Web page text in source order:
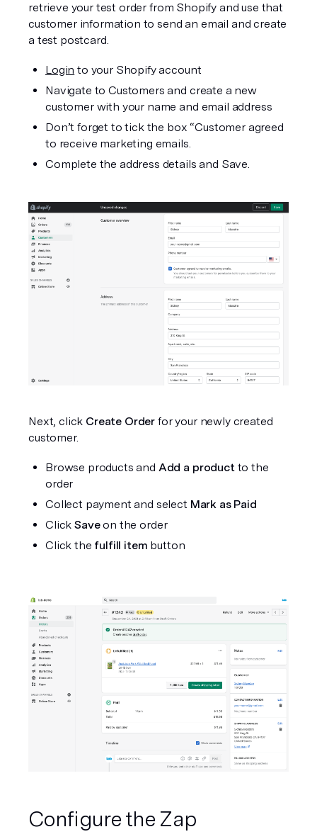
retrieve your test order from Shopify and use that
customer information to send an email and create
a test postcard.
Login to your Shopify account
Navigate to Customers and create a new
customer with your name and email address
Don’t forget to tick the box “Customer agreed
to receive marketing emails.
Complete the address details and Save.
Next, click Create Order for your newly created
customer.
Browse products and Add a product to the
order
Collect payment and select Mark as Paid
Click Save on the order
Click the fulfill item button
Configure the Zap